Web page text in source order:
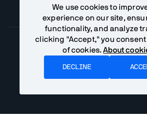
We use cookies to
experience on our site,
functionality, and analyze
clicking "Accept," you consent
of cookies.About
DECLINE